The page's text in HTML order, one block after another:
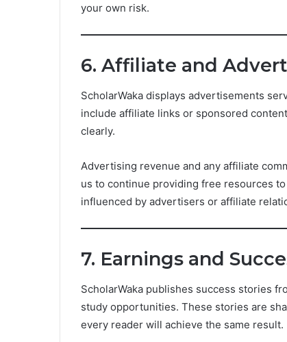
your own risk.
6. Affiliate and
ScholarWaka displays advertisements
include affiliate links or sponsored
clearly.
Advertising revenue and any affiliate
us to continue providing free resources
influenced by advertisers or affiliate
7. Earnings and
ScholarWaka publishes success stories
study opportunities. These stories are
every reader will achieve the same result.